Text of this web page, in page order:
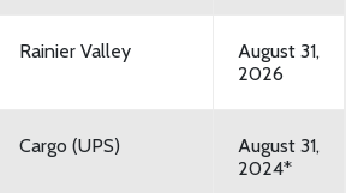
Rainier Valley
August 31,
2026
Cargo (UPS)
August 31,
2024*